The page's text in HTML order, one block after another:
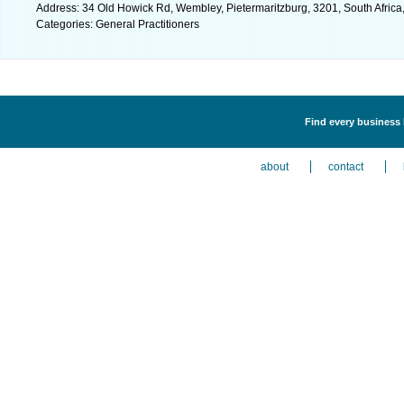
Address: 34 Old Howick Rd, Wembley, Pietermaritzburg, 3201, South
Categories: General Practitioners
Find every
about contact